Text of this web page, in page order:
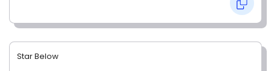
Star Below